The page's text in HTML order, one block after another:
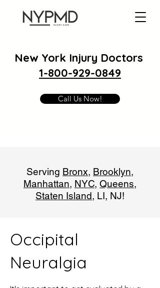
New York Injury Doctors
1-800-929-0849
Call Us Now!
Serving Bronx, Brooklyn,
Manhattan, NYC, Queens,
Staten Island, LI, NJ!
Occipital
Neuralgia